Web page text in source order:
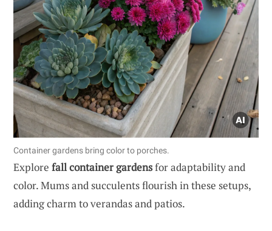
Container gardens bring color to porches.
Explore fall container gardensfor adaptability and
color. Mums and succulents flourish in these setups,
adding charm to verandas and patios.